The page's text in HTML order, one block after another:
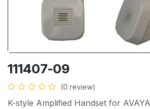
111407-09
(0 review)
K-style Amplified Handset for